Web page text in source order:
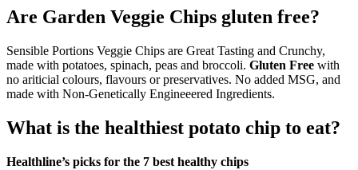
Are Garden Veggie Chips gluten free?
Sensible Portions Veggie Chips are Great Tasting and Crunchy,
made with potatoes, spinach, peas and broccoli. Gluten Free with
no ariticial colours, flavours or preservatives. No added MSG, and
made with Non-Genetically Engineeered Ingredients.
What is the healthiest potato chip to eat?
Healthline’s picks for the 7 best healthy chips